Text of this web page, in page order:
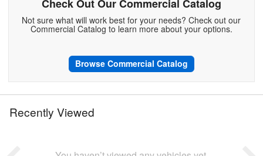
Check Out Our Commercial Catalog
Not sure what will work best for your needs? Check out our
Commercial Catalog to learn more about your options.
Browse Commercial Catalog
Recently Viewed